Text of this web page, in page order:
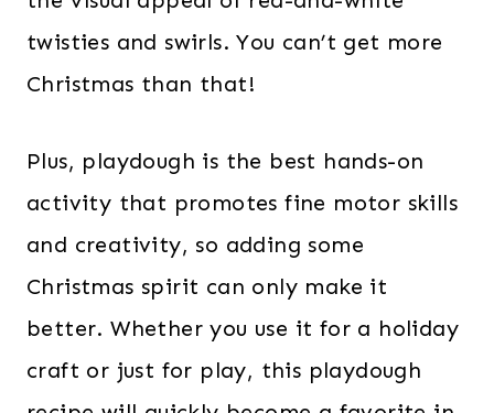
twisties and swirls. You can’t get more
Christmas than that!
Plus, playdough is the best hands-on
activity that promotes fine motor skills
and creativity, so adding some
Christmas spirit can only make it
better. Whether you use it for a holiday
craft or just for play, this playdough